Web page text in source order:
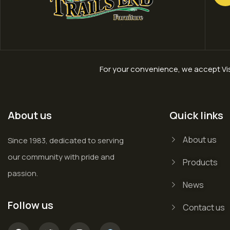
For your convenience, we accept
About us
Since 1983, dedicated to serving
our community with pride and
passion.
Follow us
Quick links
About us
Products
News
Contact us